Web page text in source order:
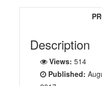
Description
Views: 514
Published: